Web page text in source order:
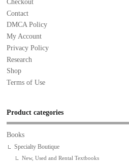
Checkout
Contact
DMCA Policy
My Account
Privacy Policy
Research
Shop
Terms of Use
Product categories
Books
Specialty Boutique
New, Used and Rental Textbooks